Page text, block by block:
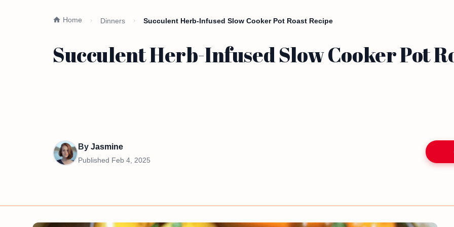
Home Dinners Succulent Herb-Infused Slow Cooker Pot Roast Recipe
Succulent Herb-Infused Slow Cooker Pot
By Jasmine
Published Feb 4, 2025